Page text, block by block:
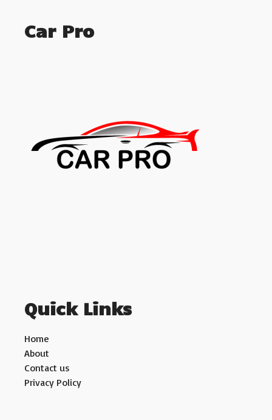
Car Pro
Quick Links
Home
About
Contact us
Privacy Policy